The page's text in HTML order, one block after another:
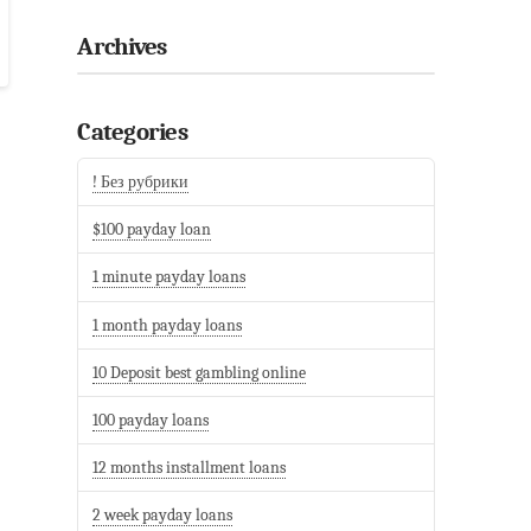
Archives
Categories
! Без рубрики
$100 payday loan
1 minute payday loans
1 month payday loans
10 Deposit best gambling online
100 payday loans
12 months installment loans
2 week payday loans